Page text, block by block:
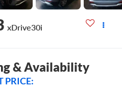
xDrive30i
& Availability
PRICE: